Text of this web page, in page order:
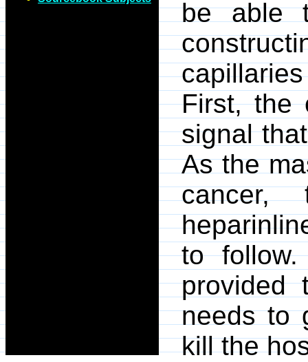
be able
First, the
signal
As the
cancer,
to
provided
needs to
kill the